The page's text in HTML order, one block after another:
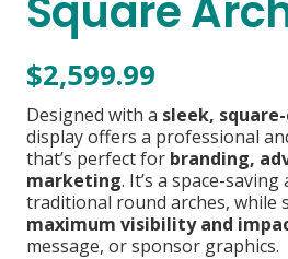
$2,599.99
Designed with a sleek,
display offers a professional
that’s perfect for branding,
marketing. It’s a space-
traditional round arches, while
maximum visibility and
message, or sponsor graphics.